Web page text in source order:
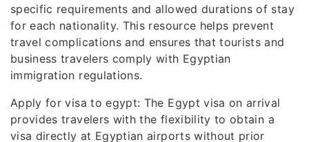
specific requirements and allowed durations of stay
for each nationality. This resource helps prevent
travel complications and ensures that tourists and
business travelers comply with Egyptian
immigration regulations.
Apply for visa to egypt: The Egypt visa on arrival
provides travelers with the flexibility to obtain a
visa directly at Egyptian airports without prior